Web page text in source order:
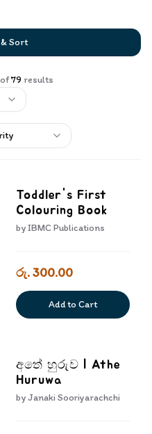
Sort
of79 results
Toddler's First
Colouring Book
byIBMC Publications
රු. 300.00
Add to Cart
අතේ හුරුව | Athe
Huruwa
by Janaki Sooriyarachchi